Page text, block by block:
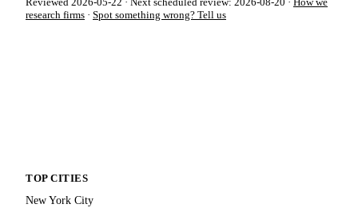
research firms · Spot something wrong? Tell us
TOP CITIES
New York City